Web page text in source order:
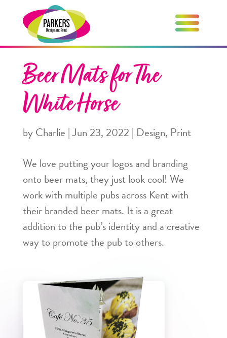
Beer Mats for The
White Horse
byCharlie |Jun 23, 2022 | Design, Print
We love putting your logos and branding
onto beer mats, they just look cool! We
work with multiple pubs across Kent with
their branded beer mats. It is a great
addition to the pub’s identity and a creative
way to promote the pub to others.